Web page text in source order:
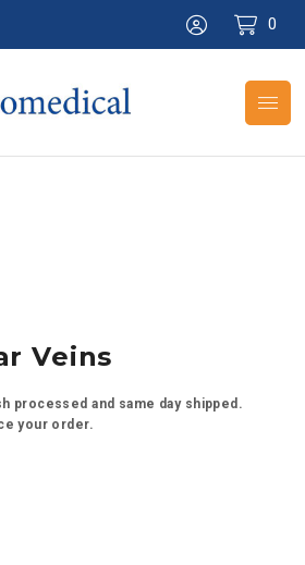
0
Veins
processed and same day shipped.
your order.